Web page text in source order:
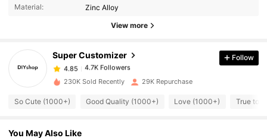
Material: Zinc Alloy
View more
Super Customizer
4.7K Followers
4.85 4.7K Followers
4.85 4.7K Followers
Follow
230K Sold Recently 29K Repurchase
So Cute (1000+) Good Quality (1000+) Love (1000+) True to
You May Also Like